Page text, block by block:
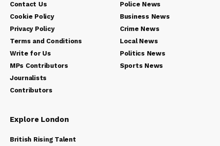
Contact Us
Cookie Policy
Privacy Policy
Terms and Conditions
Write for Us
MPs Contributors
Journalists
Contributors
Police News
Business News
Crime News
Local News
Politics News
Sports News
Explore London
British Rising Talent